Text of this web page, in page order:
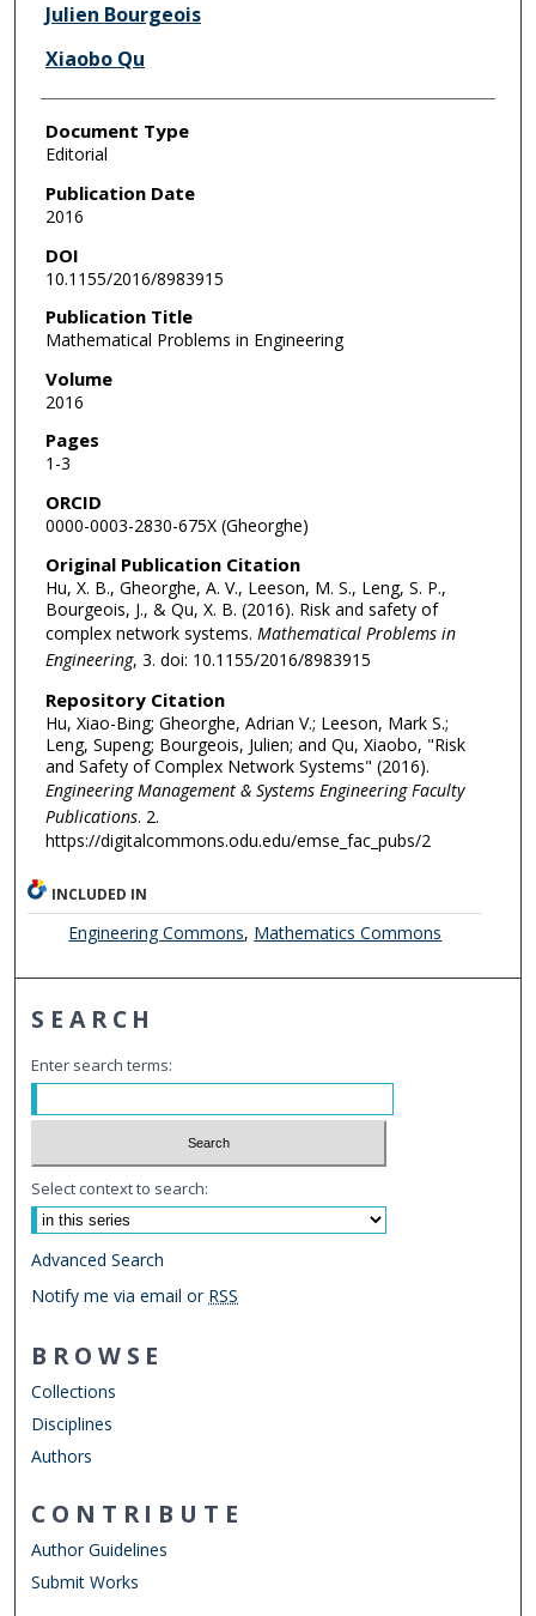
Julien Bourgeois
Xiaobo Qu
Document Type
Editorial
Publication Date
2016
DOI
10.1155/2016/8983915
Publication Title
Mathematical Problems in Engineering
Volume
2016
Pages
1-3
ORCID
0000-0003-2830-675X (Gheorghe)
Original Publication Citation
Hu, X. B., Gheorghe, A. V., Leeson, M. S., Leng, S. P.,
Bourgeois, J., & Qu, X. B. (2016). Risk and safety of
complex network systems. Mathematical Problems in
Engineering, 3. doi: 10.1155/2016/8983915
Repository Citation
Hu, Xiao-Bing; Gheorghe, Adrian V.; Leeson, Mark S.;
Leng, Supeng; Bourgeois, Julien; and Qu, Xiaobo, "Risk
and Safety of Complex Network Systems" (2016).
Engineering Management & Systems Engineering Faculty
Publications. 2.
https://digitalcommons.odu.edu/emse_fac_pubs/2
INCLUDED IN
Engineering Commons, Mathematics Commons
SEARCH
Enter search terms:
Select context to search:
Advanced Search
Notify me via email or RSS
BROWSE
Collections
Disciplines
Authors
CONTRIBUTE
Author Guidelines
Submit Works